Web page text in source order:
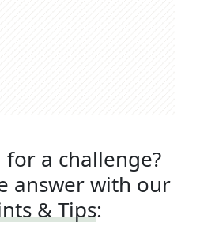
a challenge?
answer with our
& Tips: